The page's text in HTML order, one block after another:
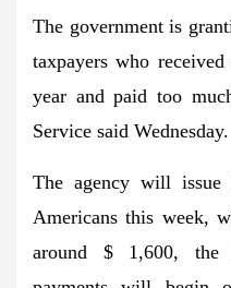
The government is
taxpayers who
year and paid too
Service said Wednesday.
The agency will
Americans this week,
around $ 1,600, the